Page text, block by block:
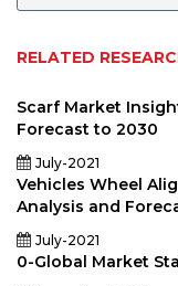
RELATED
Scarf Market
Forecast to 2030
July-2021
Vehicles Wheel
Analysis and
July-2021
0-Global Market